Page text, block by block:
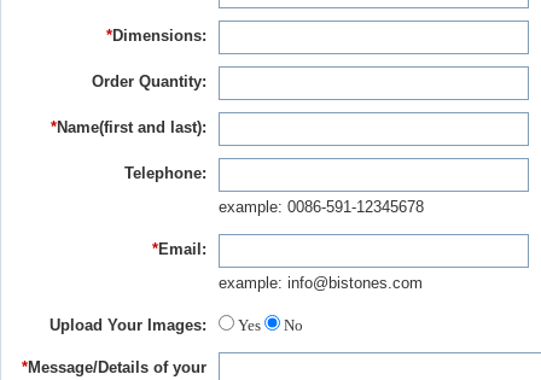
*Dimensions:
Order Quantity:
*Name(first and last):
Telephone:
example: 0086-591-12345678
*Email:
example: info@bistones.com
Upload Your Images: Yes No
*Message/Details of your